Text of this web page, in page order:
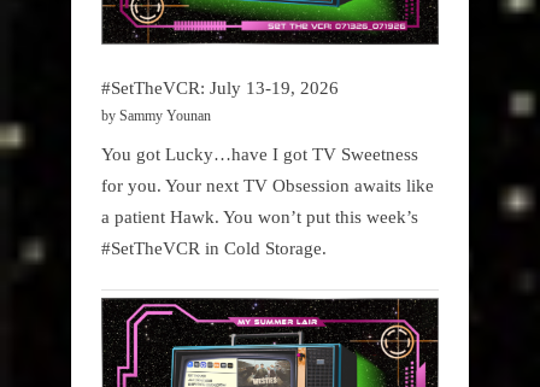
#SetTheVCR: July 13-19, 2026
by Sammy Younan
You got Lucky…have I got TV Sweetness
for you. Your next TV Obsession awaits like
a patient Hawk. You won’t put this week’s
#SetTheVCR in Cold Storage.